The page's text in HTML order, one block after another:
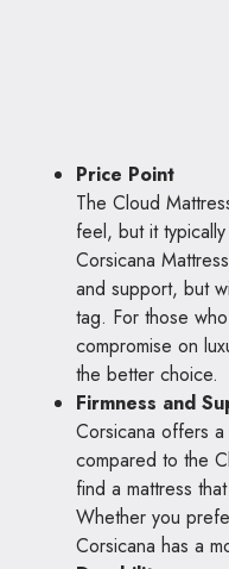
Price Point
The Cloud
feel, but it
Corsicana
and support, but
tag. For those
compromise on
the better choice.
Firmness and
Corsicana offers
compared to the
find a mattress
Whether you
Corsicana has a